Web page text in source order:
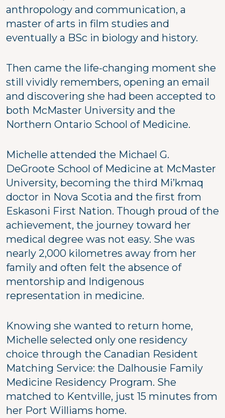
anthropology and communication, a
master of arts in film studies and
eventually a BSc in biology and history.
Then came the life-changing moment she
still vividly remembers, opening an email
and discovering she had been accepted to
both McMaster University and the
Northern Ontario School of Medicine.
Michelle attended the Michael G.
DeGroote School of Medicine at McMaster
University, becoming the third Mi’kmaq
doctor in Nova Scotia and the first from
Eskasoni First Nation. Though proud of the
achievement, the journey toward her
medical degree was not easy. She was
nearly 2,000 kilometres away from her
family and often felt the absence of
mentorship and Indigenous
representation in medicine.
Knowing she wanted to return home,
Michelle selected only one residency
choice through the Canadian Resident
Matching Service: the Dalhousie Family
Medicine Residency Program. She
matched to Kentville, just 15 minutes from
her Port Williams home.